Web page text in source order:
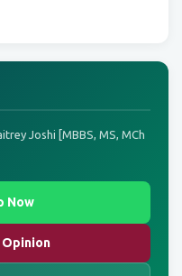
Joshi [MBBS, MS, MCh
Now
Opinion